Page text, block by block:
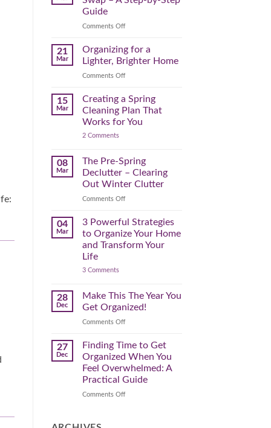
Mental)
Your
Further
Guide
Comments Offon
Wardrobe
Swap
A
by-
Step
Guide
21
Mar
Organizing for a
Lighter, Brighter Home
Comments Offon
for
a
Brighter
15
Mar
Creating a Spring
Cleaning Plan That
Works for You
2 Commentson
Spring
Cleaning
Plan
That
for
08
Mar
The Pre-Spring
Declutter – Clearing
Out Winter Clutter
Comments Offon
Pre-
Spring
–
04
Mar
3 Powerful Strategies
to Organize Your Home
and Transform Your
Life
3 Commentson
Strategies
to
Organize
Home
Your
Life
28
Dec
Make This The Year You
Get Organized!
Comments Offon
The
You
Get
Organized!
27
Dec
Finding Time to Get
Organized When You
Feel Overwhelmed: A
Practical Guide
Comments Offon